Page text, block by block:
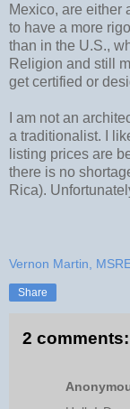
Mexico, are either
to have a more
than in the U.S.,
Religion and still
get certified or
I am not an
a traditionalist. I
listing prices are
there is no
Rica).
Vernon Martin,
Share
2 comments: